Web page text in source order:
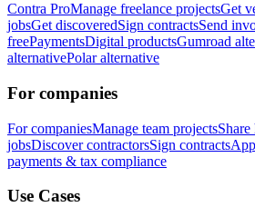
Contra ProManage freelance projectsGet
jobsGet discoveredSign contractsSend
freePaymentsDigital productsGumroad
alternativePolar alternative
For companies
For companiesManage team projects
jobsDiscover contractorsSign contracts
payments & tax compliance
Use Cases